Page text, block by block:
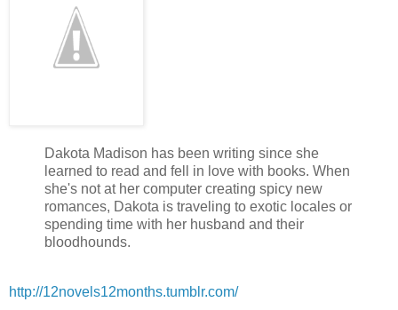
“Okay,” he finally agreed. Then he just stood there—waiting.
him to be anywhere but there. Could I just tell him to take a
He must have read it on my face because he said, “I’d better
skipped a few beats when I laid eyes on her again. I didn’t
actually looked even more striking than when I first saw her at
She had on an above the knee number that showed off her
little blouse that gave me the idea that she was probably
it.
Dakota Madison has been writing since she
learned to read and fell in love with books. When
she's not at her computer creating spicy new
romances, Dakota is traveling to exotic locales or
spending time with her husband and their
bloodhounds.
http://12novels12months.tumblr.com/